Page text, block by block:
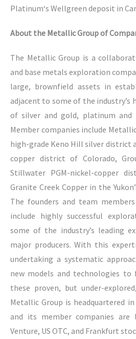
Platinum‘s Wellgreen deposit in
About the Metallic Group of
The Metallic Group is a
and base metals exploration
large, brownfield assets in
adjacent to some of the industry’s
of silver and gold, platinum and
Member companies include
high-grade Keno Hill silver district
copper district of Colorado,
Stillwater PGM-nickel-copper
Granite Creek Copper in the
The founders and team
include highly successful
some of the industry’s leading
major producers. With this
undertaking a systematic
new models and technologies to
these proven, but under-
Metallic Group is headquartered in
and its member companies
Venture, US OTC, and Frankfurt